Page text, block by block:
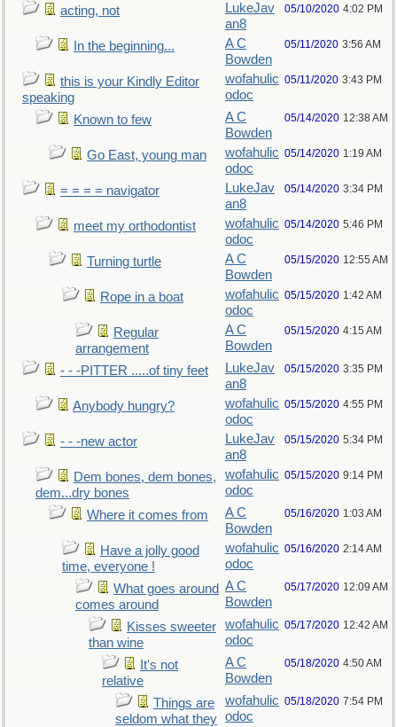
acting, not
LukeJav
an8
05/10/2020 4:02 PM
In the beginning...
A C
Bowden
05/11/2020 3:56 AM
this is your Kindly Editor
speaking
wofahulic
odoc
05/11/2020 3:43 PM
Known to few
A C
Bowden
05/14/2020 12:38 AM
Go East, young man
wofahulic
odoc
05/14/2020 1:19 AM
= = = = navigator
LukeJav
an8
05/14/2020 3:34 PM
meet my orthodontist
wofahulic
odoc
05/14/2020 5:46 PM
Turning turtle
A C
Bowden
05/15/2020 12:55 AM
Rope in a boat
wofahulic
odoc
05/15/2020 1:42 AM
Regular
arrangement
A C
Bowden
05/15/2020 4:15 AM
- - -PITTER .....of tiny feet
LukeJav
an8
05/15/2020 3:35 PM
Anybody hungry?
wofahulic
odoc
05/15/2020 4:55 PM
- - -new actor
LukeJav
an8
05/15/2020 5:34 PM
Dem bones, dem bones,
dem...dry bones
wofahulic
odoc
05/15/2020 9:14 PM
Where it comes from
A C
Bowden
05/16/2020 1:03 AM
Have a jolly good
time, everyone !
wofahulic
odoc
05/16/2020 2:14 AM
What goes around
comes around
A C
Bowden
05/17/2020 12:09 AM
Kisses sweeter
than wine
wofahulic
odoc
05/17/2020 12:42 AM
It's not
relative
A C
Bowden
05/18/2020 4:50 AM
Things are
seldom what they
wofahulic
odoc
05/18/2020 7:54 PM